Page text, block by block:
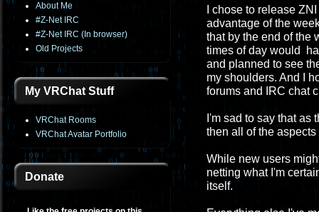
About Me
#Z-Net IRC
#Z-Net IRC (In browser)
Old Projects
My VRChat Stuff
VRChat Rooms
VRChat Avatar Portfolio
Donate
I chose to release
advantage of the
that by the end of the
times of day would
and planned to see
my shoulders. And I
forums and IRC chat
I'm sad to say that
then all of the
While new users
netting what I'm
itself.